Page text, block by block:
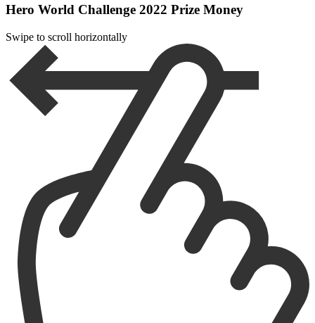
Hero World Challenge 2022 Prize Money
Swipe to scroll horizontally